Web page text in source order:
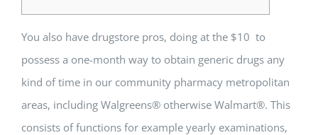
Fire Safety
Water Health Certificate
Building Safety Certificate
You also have drugstore pros, doing at the $10 to
possess a one-month way to obtain generic drugs any
kind of time in our community pharmacy metropolitan
areas, including Walgreens® otherwise Walmart®. This
consists of functions for example yearly examinations,